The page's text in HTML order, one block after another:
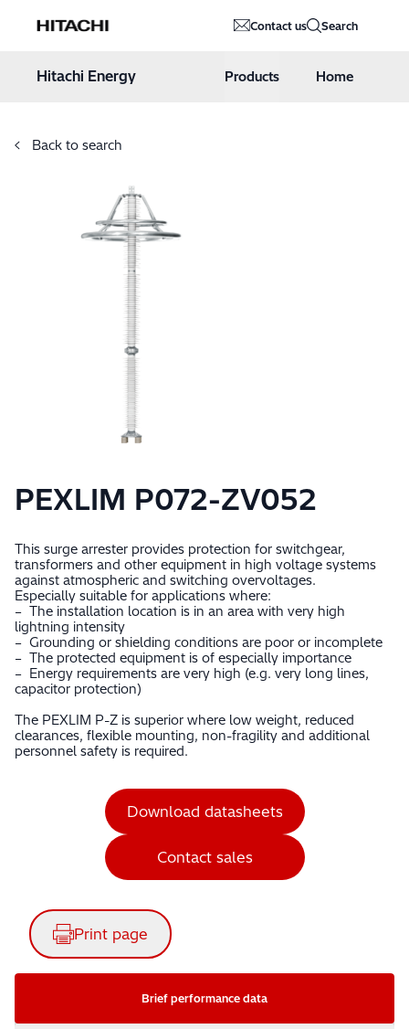
Hitachi Energy Contact us Search
Hitachi Energy Products Home
Back to search
PEXLIM P072-ZV052
This surge arrester provides protection for switchgear,
transformers and other equipment in high voltage systems
against atmospheric and switching overvoltages.
Especially suitable for applications where:
– The installation location is in an area with very high
lightning intensity
– Grounding or shielding conditions are poor or incomplete
– The protected equipment is of especially importance
– Energy requirements are very high (e.g. very long lines,
capacitor protection)
The PEXLIM P-Z is superior where low weight, reduced
clearances, flexible mounting, non-fragility and additional
personnel safety is required.
Download datasheets
Contact sales
Print page
Brief performance data